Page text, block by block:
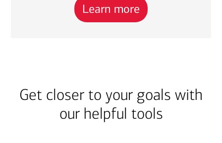
Learn more
Get closer to your goals with
our helpful tools